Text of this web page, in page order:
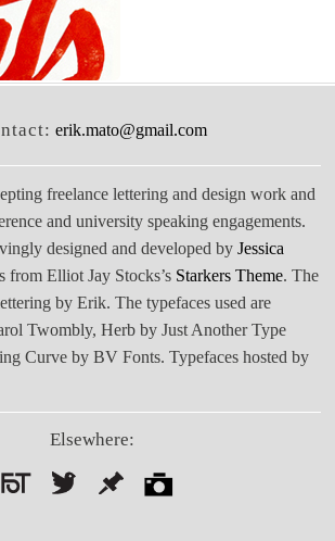
erik.mato@gmail.com
freelance lettering and design work and
and university speaking engagements.
designed and developed byJessica
from Elliot Jay Stocks’s Starkers Theme. The
by Erik. The typefaces used are
Twombly, Herb by Just Another Type
Curve by BV Fonts. Typefaces hosted by
Elsewhere: